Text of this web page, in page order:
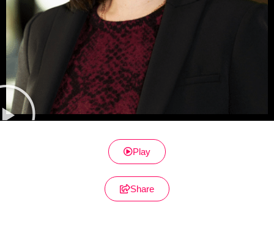
Play
Share